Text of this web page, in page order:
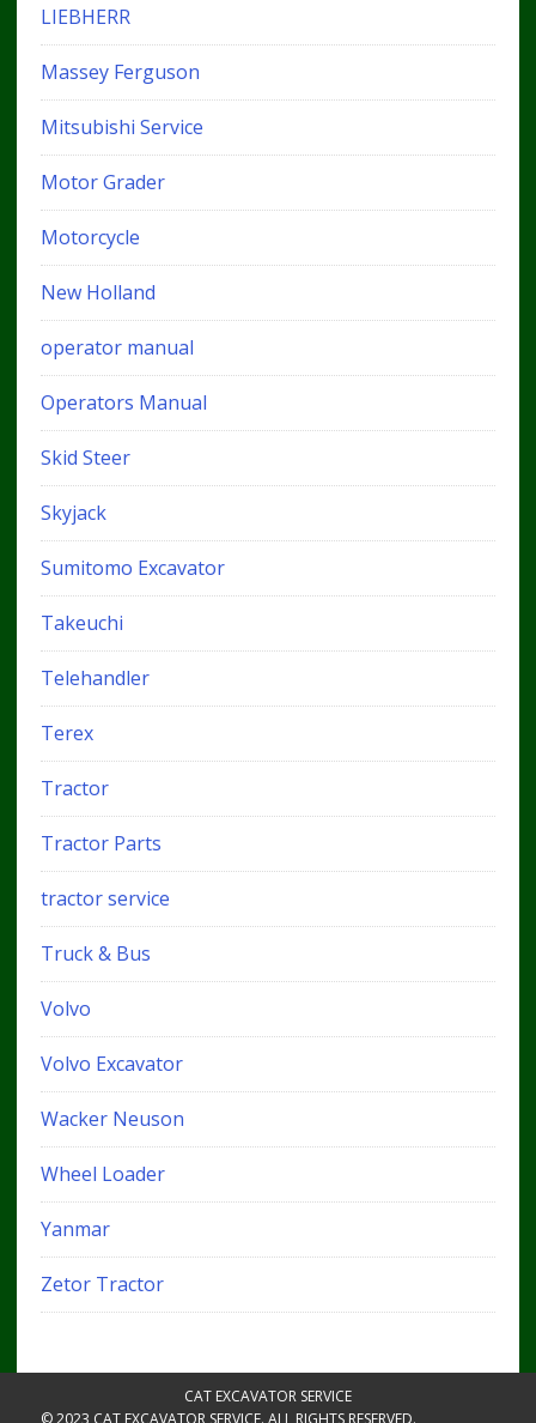
LIEBHERR
Massey Ferguson
Mitsubishi Service
Motor Grader
Motorcycle
New Holland
operator manual
Operators Manual
Skid Steer
Skyjack
Sumitomo Excavator
Takeuchi
Telehandler
Terex
Tractor
Tractor Parts
tractor service
Truck & Bus
Volvo
Volvo Excavator
Wacker Neuson
Wheel Loader
Yanmar
Zetor Tractor
CAT EXCAVATOR SERVICE
© 2023 CAT EXCAVATOR SERVICE. ALL RIGHTS RESERVED.